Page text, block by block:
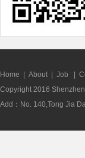
Home About Job
Copyright 2016
Add：No. 140,Tong Jia